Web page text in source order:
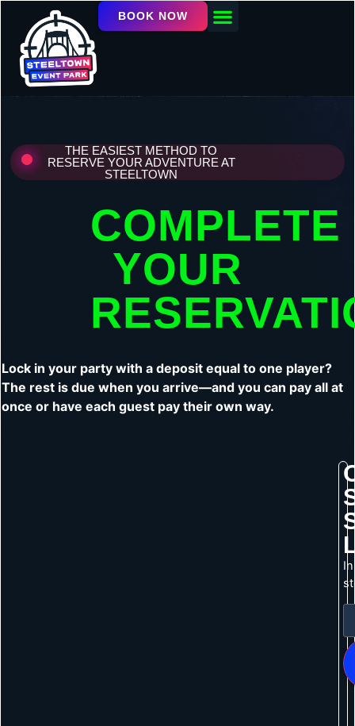
BOOK NOW
THE EASIEST METHOD TO
RESERVE YOUR ADVENTURE AT
STEELTOWN
COMPLETE
YOUR
Lock in your party with a deposit equal to one player?
The rest is due when you arrive—and you can pay all at
once or have each guest pay their own way.
In